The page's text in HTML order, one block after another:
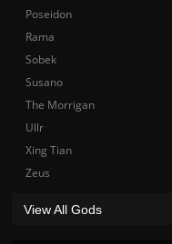
Poseidon
Rama
Sobek
Susano
The Morrigan
Ullr
Xing Tian
Zeus
View All Gods